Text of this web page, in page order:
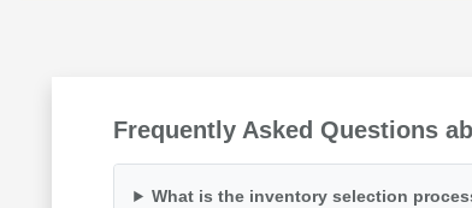
Frequently Asked Questions
What is the inventory selection